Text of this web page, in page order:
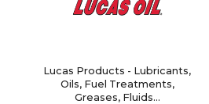
Lucas Products - Lubricants,
Oils, Fuel Treatments,
Greases, Fluids...